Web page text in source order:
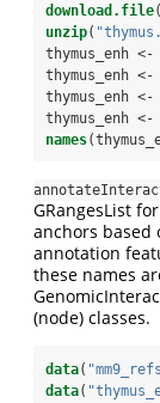
download.file(
unzip(
thymus_enh <-
thymus_enh <-
thymus_enh <-
thymus_enh <-
names
GRangesList
anchors based
annotation
these names
(node) classes.
data(
data(